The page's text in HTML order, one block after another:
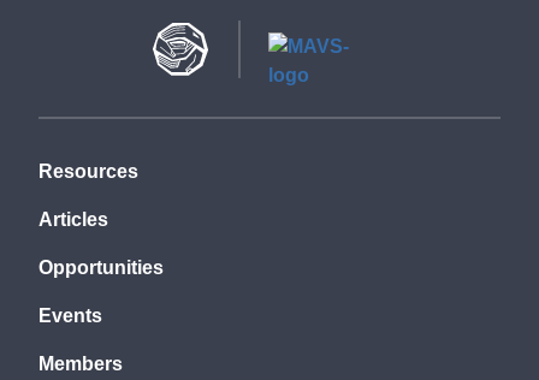
Resources
Articles
Opportunities
Events
Members